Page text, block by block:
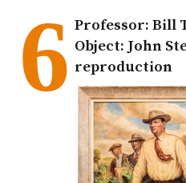
6 Professor: Bill
Object: John
reproduction